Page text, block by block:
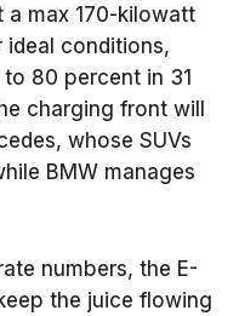
max 170-kilowatt
ideal conditions,
to 80 percent in 31
charging front will
whose SUVs
BMW manages
numbers, the E-
the juice flowing